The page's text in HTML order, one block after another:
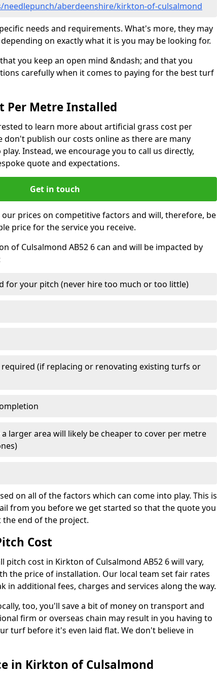
aberdeenshire/kirkton-of-culsalmond
needs and requirements. What's more, they may
on exactly what it is you may be looking for.
you keep an open mind &ndash; and that you
carefully when it comes to paying for the best turf
Per Metre Installed
to learn more about artificial grass cost per
don't publish our costs online as there are many
Instead, we encourage you to call us directly,
quote and expectations.
Get in touch
our prices on competitive factors and will, therefore, be
price for the service you receive.
of Culsalmond AB52 6 can and will be impacted by
for your pitch (never hire too much or too little)
(if replacing or renovating existing turfs or
larger area will likely be cheaper to cover per metre
on all of the factors which can come into play. This is
from you before we get started so that the quote you
the end of the project.
Cost
pitch cost in Kirkton of Culsalmond AB52 6 will vary,
the price of installation. Our local team set fair rates
in additional fees, charges and services along the way.
too, you'll save a bit of money on transport and
firm or overseas chain may result in you having to
turf before it's even laid flat. We don't believe in
in Kirkton of Culsalmond